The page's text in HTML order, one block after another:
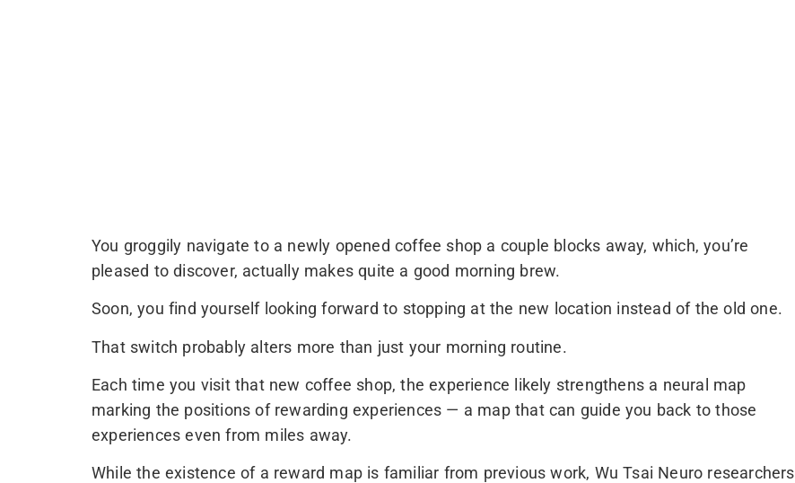
You groggily navigate to a newly opened coffee shop a couple blocks away, which, you’re
pleased to discover, actually makes quite a good morning brew.
Soon, you find yourself looking forward to stopping at the new location instead of the old one.
That switch probably alters more than just your morning routine.
Each time you visit that new coffee shop, the experience likely strengthens a neural map
marking the positions of rewarding experiences — a map that can guide you back to those
experiences even from miles away.
While the existence of a reward map is familiar from previous work, Wu Tsai Neuro researchers